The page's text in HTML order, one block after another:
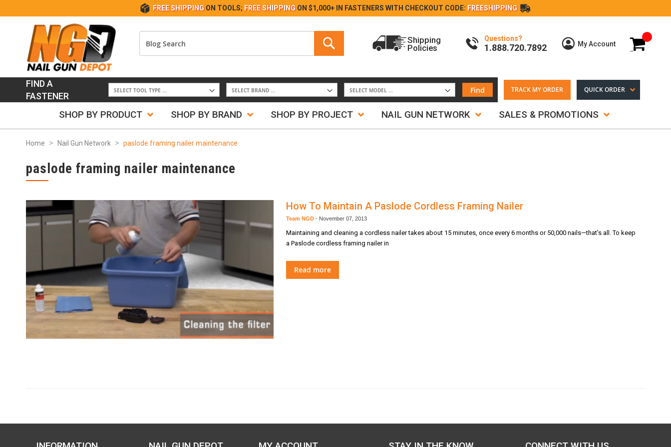
Skip
FREE SHIPPING ON TOOLS; FREE SHIPPING ON $1,000+ IN FASTENERS WITH CHECKOUT CODE: FREESHIPPING
My Cart
My Account
Questions?
1.888.720.7892
Shipping
Policies
FIND A
FASTENER
Find TRACK MY ORDER QUICK ORDER
SHOP BY PRODUCT SHOP BY BRAND SHOP BY PROJECT NAIL GUN NETWORK SALES & PROMOTIONS
Home Nail Gun Network paslode framing nailer maintenance
paslode framing nailer maintenance
How To Maintain A Paslode Cordless Framing Nailer
Team NGD - November 07, 2013
Maintaining and cleaning a cordless nailer takes about 15 minutes, once every 6 months or 50,000 nails—that’s all. To keep
a Paslode cordless framing nailer in
Read more